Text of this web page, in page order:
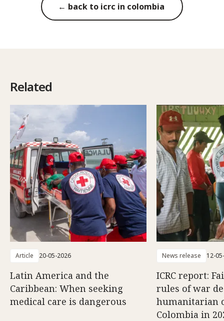
← back to icrc in colombia
Related
Article 20-05-2026
Latin America and the
Caribbean: When seeking
medical care is dangerous
News release 12-
ICRC report:
rules of war
humanitarian
Colombia in